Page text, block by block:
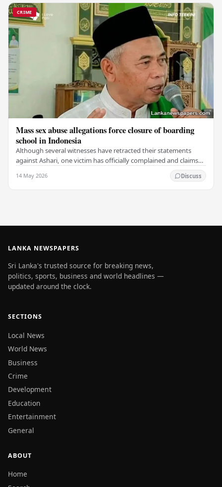
CRIME
Mass sex abuse allegations force closure of boarding
school in Indonesia
Although several witnesses have retracted their statements
against Ashari, one victim has officially complained and claims
14 May 2026 Discuss
LANKA NEWSPAPERS
Sri Lanka's trusted source for breaking news,
politics, sports, business and world headlines —
updated around the clock.
SECTIONS
Local News
World News
Business
Crime
Development
Education
Entertainment
General
ABOUT
Home